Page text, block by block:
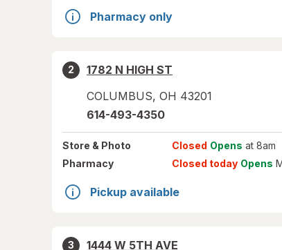
Pharmacy only
2
1782 N HIGH ST
COLUMBUS, OH 43201
614-493-4350
Store & Photo Closed Opens at 8am
Pharmacy
Closed today Opens
Pickup available
3
1444 W 5TH AVE